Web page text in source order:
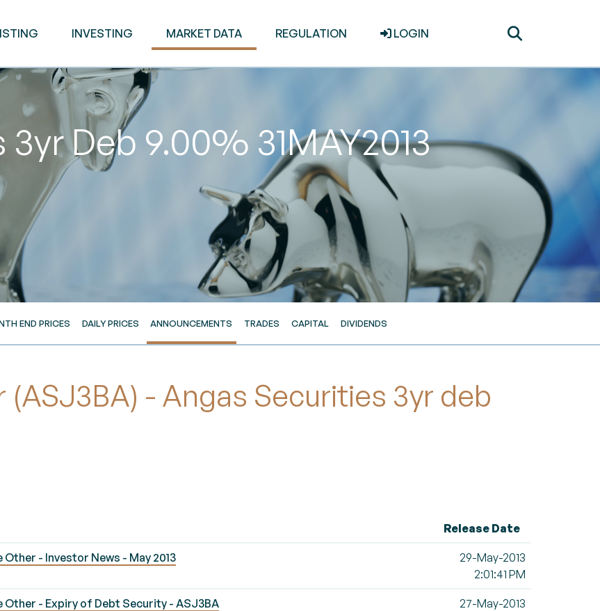
INVESTING MARKET DATA REGULATION LOGIN
Deb 9.00% 31MAY2013
END PRICES DAILY PRICES ANNOUNCEMENTS TRADES CAPITAL DIVIDENDS
- Angas Securities 3yr deb
Release Date
- Investor News - May 2013
29-May-2013
2:01:41 PM
Other - Expiry of Debt Security - ASJ3BA
27-May-2013